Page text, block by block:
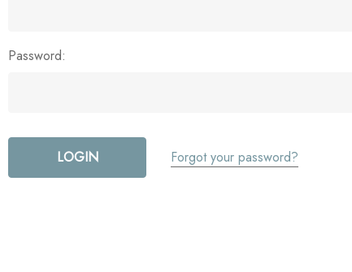
Password:
Forgot your password?